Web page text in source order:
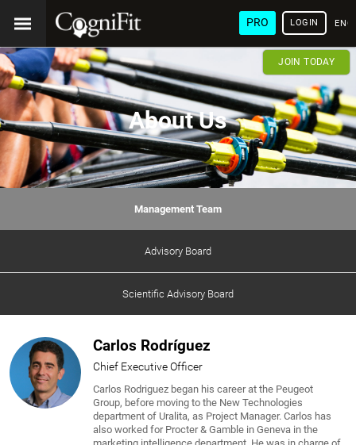
PRO LOGIN
JOIN TODAY
About Us
Management Team
Advisory Board
Scientific Advisory Board
Carlos Rodríguez
Chief Executive Officer
Carlos Rodriguez began his career at the Peugeot
Group, before moving to the New Technologies
department of Uralita, as Project Manager. Carlos has
also worked for Procter & Gamble in Geneva in the